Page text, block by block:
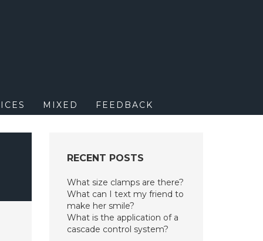
MIXED FEEDBACK
RECENT POSTS
What size clamps are there?
What can I text my friend to
make her smile?
What is the application of a
cascade control system?